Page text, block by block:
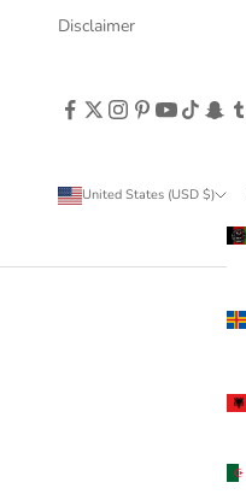
Disclaimer
United States (USD $)